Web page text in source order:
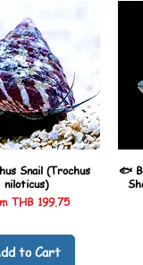
Snail (Trochus
niloticus)
THB 199.75
Price
to Cart
🐟